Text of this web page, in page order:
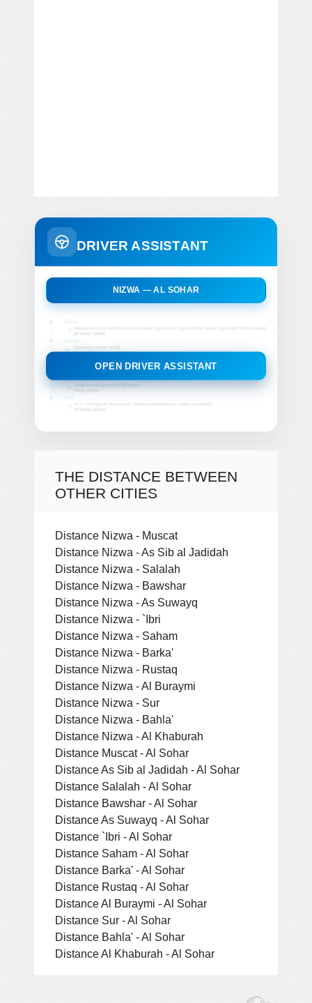
DRIVER ASSISTANT
NIZWA — AL SOHAR
OPEN DRIVER ASSISTANT
THE DISTANCE BETWEEN
OTHER CITIES
Distance Nizwa - Muscat
Distance Nizwa - As Sib al Jadidah
Distance Nizwa - Salalah
Distance Nizwa - Bawshar
Distance Nizwa - As Suwayq
Distance Nizwa - `Ibri
Distance Nizwa - Saham
Distance Nizwa - Barka'
Distance Nizwa - Rustaq
Distance Nizwa - Al Buraymi
Distance Nizwa - Sur
Distance Nizwa - Bahla'
Distance Nizwa - Al Khaburah
Distance Muscat - Al Sohar
Distance As Sib al Jadidah - Al Sohar
Distance Salalah - Al Sohar
Distance Bawshar - Al Sohar
Distance As Suwayq - Al Sohar
Distance `Ibri - Al Sohar
Distance Saham - Al Sohar
Distance Barka' - Al Sohar
Distance Rustaq - Al Sohar
Distance Al Buraymi - Al Sohar
Distance Sur - Al Sohar
Distance Bahla' - Al Sohar
Distance Al Khaburah - Al Sohar